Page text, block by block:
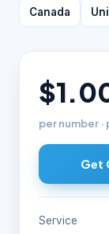
Canada
per number ·
Get
Service